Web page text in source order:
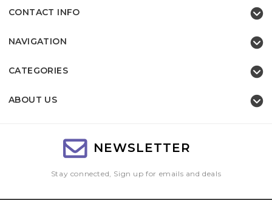
CONTACT INFO
NAVIGATION
CATEGORIES
ABOUT US
NEWSLETTER
Stay connected, Sign up for emails and deals